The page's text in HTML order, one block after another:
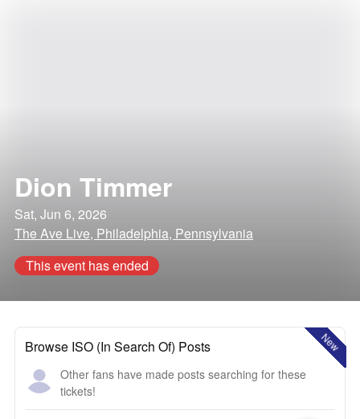
Dion Timmer
Sat, Jun 6, 2026
The Ave Live, Philadelphia, Pennsylvania
This event has ended
New
Browse ISO (In Search Of) Posts
Other fans have made posts searching for these
tickets!